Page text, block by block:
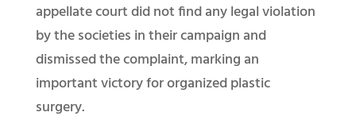
appellate court did not find any legal violation
by the societies in their campaign and
dismissed the complaint, marking an
important victory for organized plastic
surgery.